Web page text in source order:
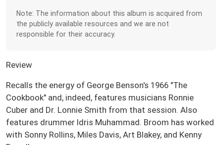
Note: The information about this album is acquired from
the publicly available resources and we are not
responsible for their accuracy.
Review
Recalls the energy of George Benson's 1966 "The
Cookbook" and, indeed, features musicians Ronnie
Cuber and Dr. Lonnie Smith from that session. Also
features drummer Idris Muhammad. Broom has worked
with Sonny Rollins, Miles Davis, Art Blakey, and Kenny